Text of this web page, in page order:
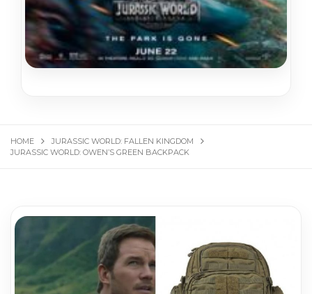
HOME
JURASSIC WORLD: FALLEN KINGDOM
JURASSIC WORLD: OWEN’S GREEN BACKPACK